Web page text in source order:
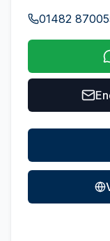
01482